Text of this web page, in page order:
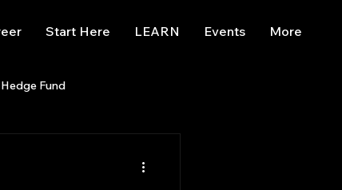
Start Here LEARN Events More
Hedge Fund